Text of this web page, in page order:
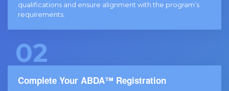
qualifications and ensure alignment with the program’s
requirements.
02
Complete Your ABDA™ Registration